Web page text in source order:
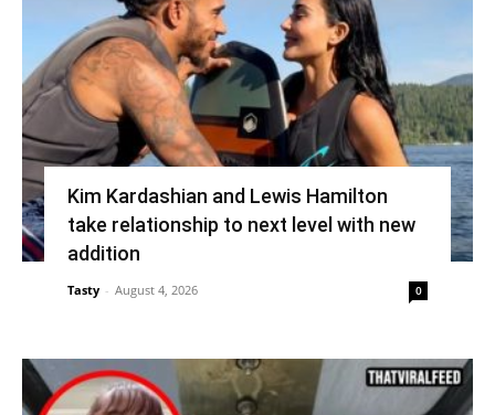
Kim Kardashian and Lewis Hamilton
take relationship to next level with new
addition
Tasty - August 4, 2026 0